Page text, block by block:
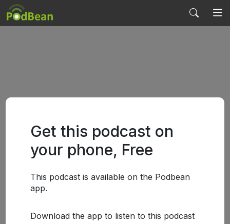
Get this podcast on
your phone, Free
This podcast is available on the Podbean
app.
Download the app to listen to this podcast